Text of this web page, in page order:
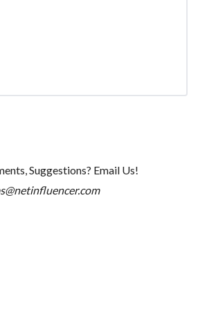
Suggestions? Email Us!